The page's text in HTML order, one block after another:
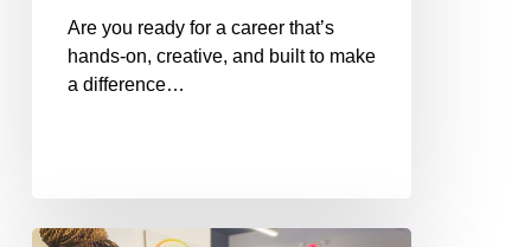
Are you ready for a career that’s
hands-on, creative, and built to make
a difference…